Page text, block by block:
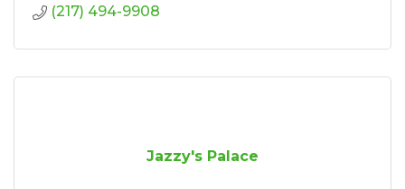
(217) 494-9908
Jazzy's Palace